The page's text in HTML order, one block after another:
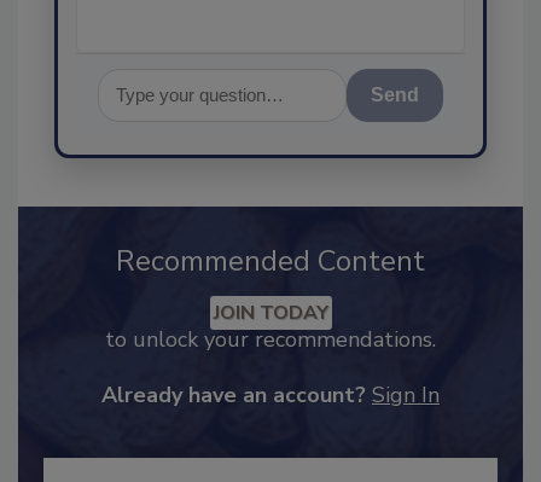
Recommended Content
to unlock your recommendations.